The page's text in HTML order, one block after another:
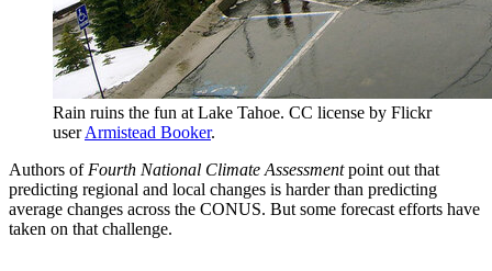
Rain ruins the fun at Lake Tahoe. CC license by Flickr
userArmistead Booker.
Authors ofFourth National Climate Assessmentpoint out that
predicting regional and local changes is harder than predicting
average changes across the CONUS. But some forecast efforts have
taken on that challenge.